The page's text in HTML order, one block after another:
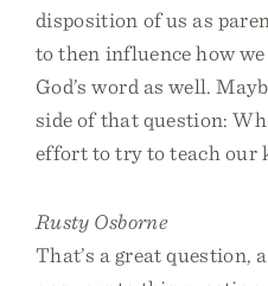
disposition of us as
to then influence how
God’s word as well.
side of that question:
effort to try to teach our
Rusty Osborne
That’s a great question,